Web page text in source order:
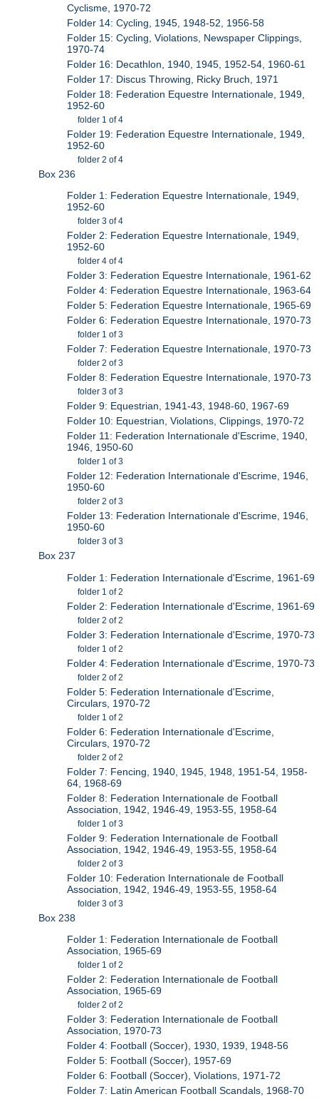
Cyclisme, 1970-72
Folder 14: Cycling, 1945, 1948-52, 1956-58
Folder 15: Cycling, Violations, Newspaper Clippings,
1970-74
Folder 16: Decathlon, 1940, 1945, 1952-54, 1960-61
Folder 17: Discus Throwing, Ricky Bruch, 1971
Folder 18: Federation Equestre Internationale, 1949,
1952-60
folder 1 of 4
Folder 19: Federation Equestre Internationale, 1949,
1952-60
folder 2 of 4
Box 236
Folder 1: Federation Equestre Internationale, 1949,
1952-60
folder 3 of 4
Folder 2: Federation Equestre Internationale, 1949,
1952-60
folder 4 of 4
Folder 3: Federation Equestre Internationale, 1961-62
Folder 4: Federation Equestre Internationale, 1963-64
Folder 5: Federation Equestre Internationale, 1965-69
Folder 6: Federation Equestre Internationale, 1970-73
folder 1 of 3
Folder 7: Federation Equestre Internationale, 1970-73
folder 2 of 3
Folder 8: Federation Equestre Internationale, 1970-73
folder 3 of 3
Folder 9: Equestrian, 1941-43, 1948-60, 1967-69
Folder 10: Equestrian, Violations, Clippings, 1970-72
Folder 11: Federation Internationale d'Escrime, 1940,
1946, 1950-60
folder 1 of 3
Folder 12: Federation Internationale d'Escrime, 1946,
1950-60
folder 2 of 3
Folder 13: Federation Internationale d'Escrime, 1946,
1950-60
folder 3 of 3
Box 237
Folder 1: Federation Internationale d'Escrime, 1961-69
folder 1 of 2
Folder 2: Federation Internationale d'Escrime, 1961-69
folder 2 of 2
Folder 3: Federation Internationale d'Escrime, 1970-73
folder 1 of 2
Folder 4: Federation Internationale d'Escrime, 1970-73
folder 2 of 2
Folder 5: Federation Internationale d'Escrime,
Circulars, 1970-72
folder 1 of 2
Folder 6: Federation Internationale d'Escrime,
Circulars, 1970-72
folder 2 of 2
Folder 7: Fencing, 1940, 1945, 1948, 1951-54, 1958-
64, 1968-69
Folder 8: Federation Internationale de Football
Association, 1942, 1946-49, 1953-55, 1958-64
folder 1 of 3
Folder 9: Federation Internationale de Football
Association, 1942, 1946-49, 1953-55, 1958-64
folder 2 of 3
Folder 10: Federation Internationale de Football
Association, 1942, 1946-49, 1953-55, 1958-64
folder 3 of 3
Box 238
Folder 1: Federation Internationale de Football
Association, 1965-69
folder 1 of 2
Folder 2: Federation Internationale de Football
Association, 1965-69
folder 2 of 2
Folder 3: Federation Internationale de Football
Association, 1970-73
Folder 4: Football (Soccer), 1930, 1939, 1948-56
Folder 5: Football (Soccer), 1957-69
Folder 6: Football (Soccer), Violations, 1971-72
Folder 7: Latin American Football Scandals, 1968-70